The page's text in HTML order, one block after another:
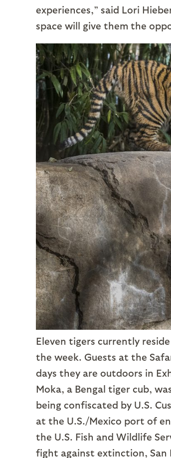
experiences,” said Lori
space will give them the
Eleven tigers currently
the week. Guests at the
days they are outdoors in
Moka, a Bengal tiger cub,
being confiscated by U.S.
at the U.S./Mexico port of
the U.S. Fish and Wildlife
fight against extinction,